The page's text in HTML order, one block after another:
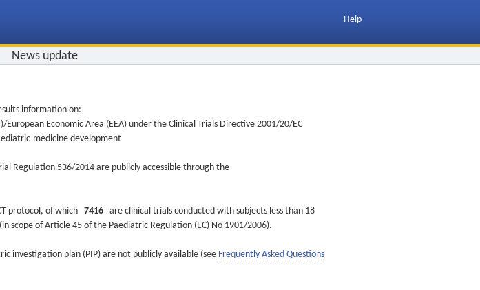
Help
News update
information on:
Economic Area (EEA) under the Clinical Trials Directive 2001/20/EC
medicine development
Regulation 536/2014 are publicly accessible through the
protocol, of which 7416 are clinical trials conducted with subjects less than 18
scope of Article 45 of the Paediatric Regulation (EC) No 1901/2006).
investigation plan (PIP) are not publicly available (see Frequently Asked Questions